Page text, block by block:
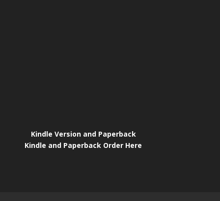
Kindle Version and Paperback
Kindle and Paperback Order Here